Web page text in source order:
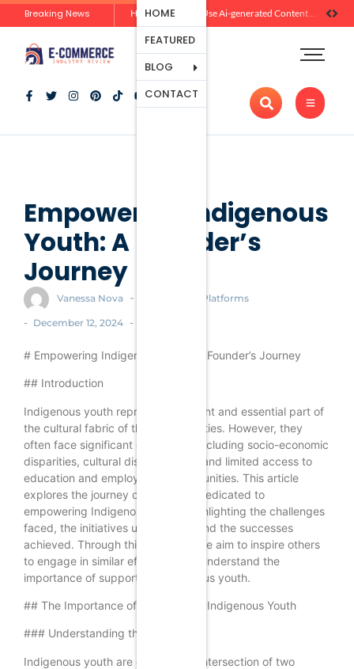
Breaking News How Brands Can Use Ai-generated Content Without Losing Originality Or Trust
HOME
FEATURED
BLOG
Ecommerce
Platforms
Marketing
And
CONTACT
Empowering Indigenous
Youth: A Founder’s
Journey
Vanessa Nova - Ecommerce Platforms
- December 12, 2024 -
# Empowering Indigenous Youth: A Founder’s Journey
## Introduction
Indigenous youth represent a vibrant and essential part of
the cultural fabric of their communities. However, they
often face significant challenges, including socio-economic
disparities, cultural disconnection, and limited access to
education and employment opportunities. This article
explores the journey of a founder dedicated to
empowering Indigenous youth, highlighting the challenges
faced, the initiatives undertaken, and the successes
achieved. Through this narrative, we aim to inspire others
to engage in similar efforts and to understand the
importance of supporting Indigenous youth.
## The Importance of Empowering Indigenous Youth
### Understanding the Context
Indigenous youth are often at the intersection of two